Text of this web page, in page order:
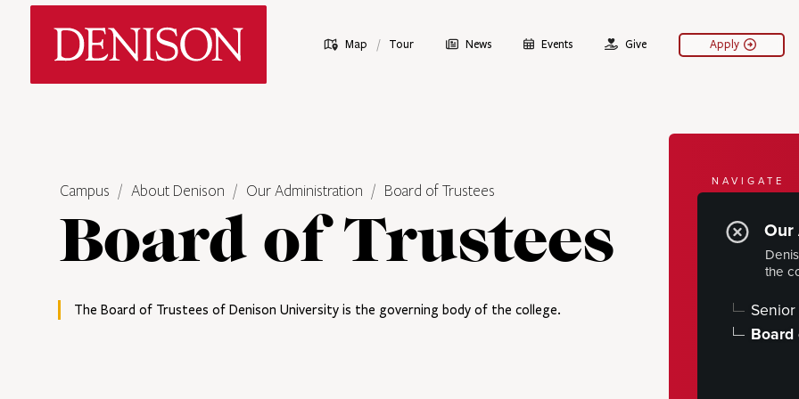
Map / Tour News Events Give Apply
Campus About Denison Our Administration Board of Trustees
Board of Trustees
The Board of Trustees of Denison University is the governing body of the college.
NAVIGATE
Fast Facts
Our
Our
the
Board